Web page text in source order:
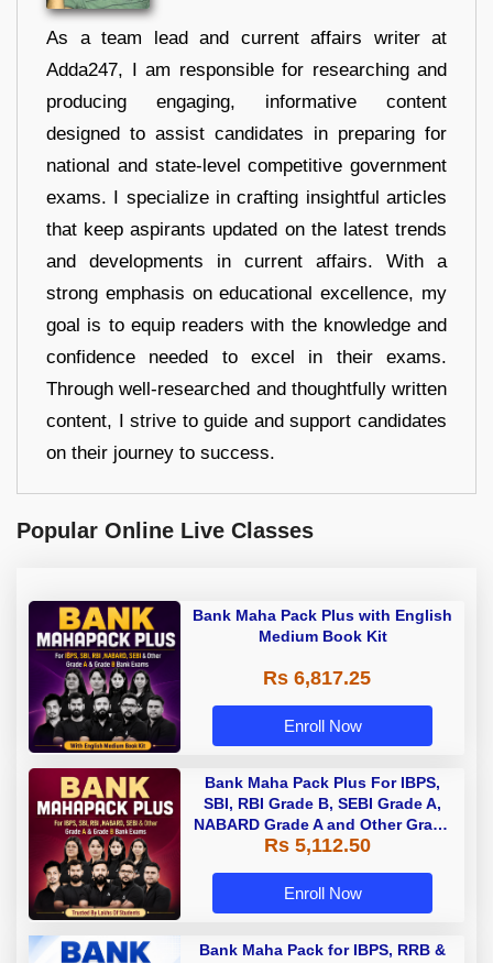
As a team lead and current affairs writer at
Adda247, I am responsible for researching and
producing engaging, informative content
designed to assist candidates in preparing for
national and state-level competitive government
exams. I specialize in crafting insightful articles
that keep aspirants updated on the latest trends
and developments in current affairs. With a
strong emphasis on educational excellence, my
goal is to equip readers with the knowledge and
confidence needed to excel in their exams.
Through well-researched and thoughtfully written
content, I strive to guide and support candidates
on their journey to success.
Popular Online Live Classes
Bank Maha Pack Plus with English
Medium Book Kit
Rs 6,817.25
Enroll Now
Bank Maha Pack Plus For IBPS,
SBI, RBI Grade B, SEBI Grade A,
NABARD Grade A and Other Grade
A & Grade B Bank Exams
Rs 5,112.50
Enroll Now
Bank Maha Pack for IBPS, RRB &